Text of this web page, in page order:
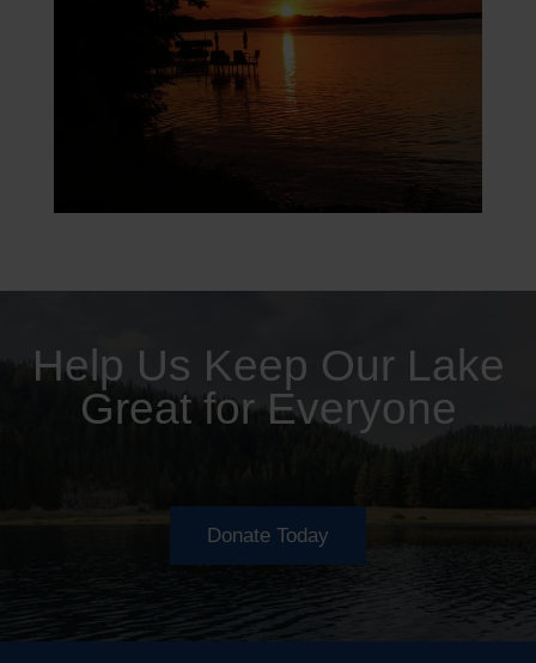
Help Us Keep Our Lake
Great for Everyone
Donate Today